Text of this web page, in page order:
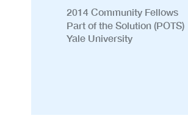
2014 Community Fellows
Part of the Solution (POTS)
Yale University